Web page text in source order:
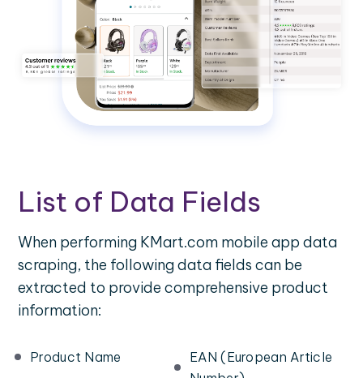
List of Data Fields
When performing KMart.com mobile app data
scraping, the following data fields can be
extracted to provide comprehensive product
information:
Product Name
EAN (European Article